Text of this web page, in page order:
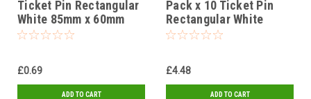
Ticket Pin Rectangular
White 85mm x 60mm
THIS PORTION
£0.69
ADD TO CART
Pack x 10 Ticket Pin
Rectangular White
76mm x 35mm IDEAL
£4.48
ADD TO CART